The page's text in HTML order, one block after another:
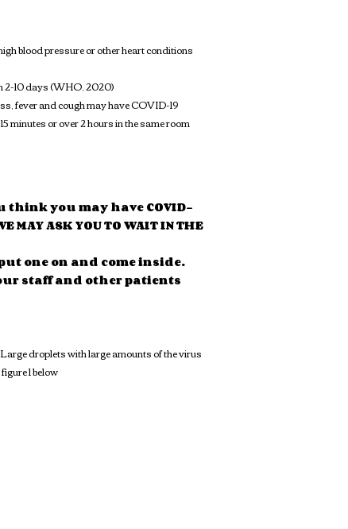
blood pressure or other heart conditions
2-10 days (WHO, 2020)
fever and cough may have COVID-19
minutes or over 2 hours in the same room
you may have COVID-
MAY ASK YOU TO WAIT IN THE
one on and come inside.
staff and other patients
droplets with large amounts of the virus
1 below